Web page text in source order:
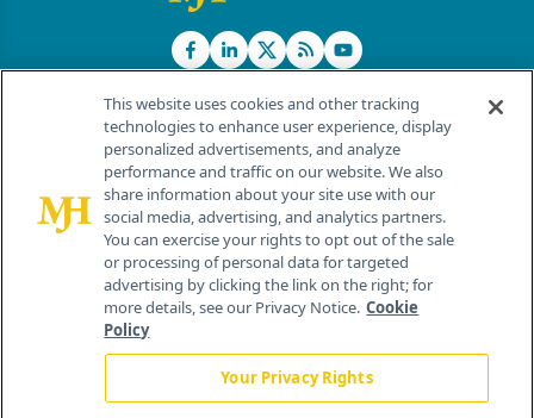
© 2026 MJH Life Sciences®
All rights reserved.
Home About Us News Contact Us
This website uses cookies and other tracking
technologies to enhance user experience, display
personalized advertisements, and analyze
performance and traffic on our website. We also
share information about your site use with our
social media, advertising, and analytics partners.
You can exercise your rights to opt out of the sale
or processing of personal data for targeted
advertising by clicking the link on the right; for
more details, see our Privacy Notice. Cookie
Policy
Your Privacy Rights